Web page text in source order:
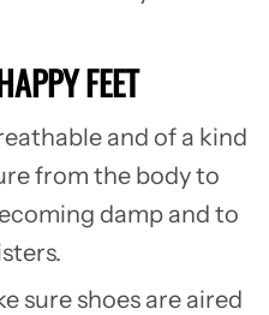
FEET
and of a kind
from the body to
damp and to
sure shoes are aired